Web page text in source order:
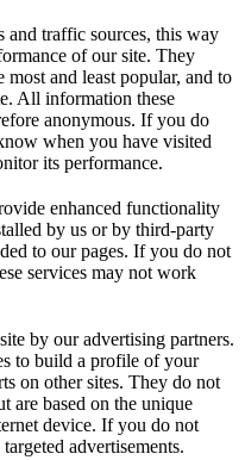
and traffic sources, this way
of our site. They
and least popular, and to
All information these
anonymous. If you do
when you have visited
its performance.
enhanced functionality
by us or by third-party
to our pages. If you do not
services may not work
by our advertising partners.
to build a profile of your
on other sites. They do not
are based on the unique
device. If you do not
advertisements.